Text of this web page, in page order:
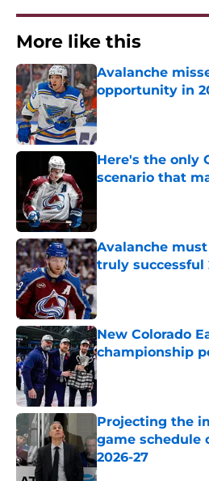
More like this
Avalanche
opportunity in
Published by on Invalid
Here's the only
scenario that
Avalanche
truly successful
Published by on Invalid
New Colorado
championship
Published by on Invalid
Projecting the
game schedule
2026-27
Published by on Invalid